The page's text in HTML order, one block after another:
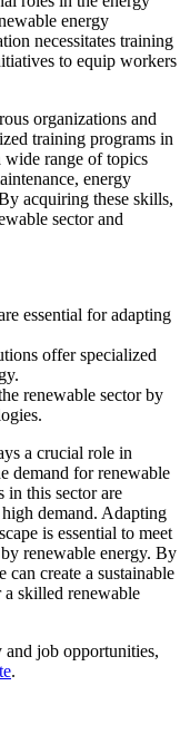
energy
necessitates training
to equip workers
organizations and
training programs in
wide range of topics
energy
acquiring these skills,
sector and
essential for adapting
offer specialized
renewable sector by
a crucial role in
demand for renewable
in this sector are
demand. Adapting
is essential to meet
renewable energy. By
create a sustainable
skilled renewable
job opportunities,
.